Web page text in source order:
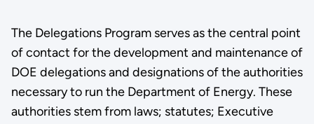
The Delegations Program serves as the central point
of contact for the development and maintenance of
DOE delegations and designations of the authorities
necessary to run the Department of Energy. These
authorities stem from laws; statutes; Executive